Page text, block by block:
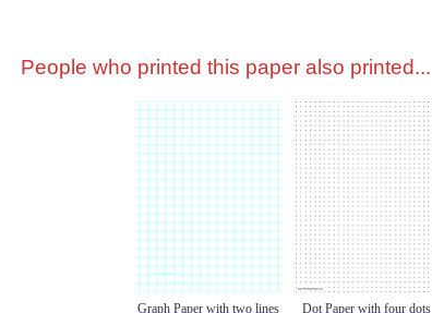
People who printed this paper also printed...
Graph Paper with two lines
Dot Paper with four dots
Submit Suggestion Close